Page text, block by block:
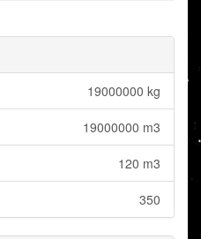
19000000 kg
19000000 m3
120 m3
350